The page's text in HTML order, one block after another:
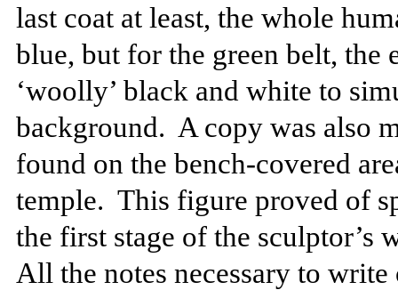
last coat at least, the whole
blue, but for the green belt, the
‘woolly’ black and white to
background. A copy was also
found on the bench-covered
temple. This figure proved of
the first stage of the sculptor’s
All the notes necessary to